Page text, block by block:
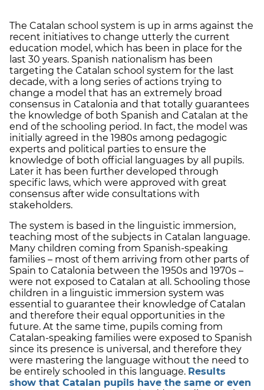
The Catalan school system is up in arms against the
recent initiatives to change utterly the current
education model, which has been in place for the
last 30 years. Spanish nationalism has been
targeting the Catalan school system for the last
decade, with a long series of actions trying to
change a model that has an extremely broad
consensus in Catalonia and that totally guarantees
the knowledge of both Spanish and Catalan at the
end of the schooling period. In fact, the model was
initially agreed in the 1980s among pedagogic
experts and political parties to ensure the
knowledge of both official languages by all pupils.
Later it has been further developed through
specific laws, which were approved with great
consensus after wide consultations with
stakeholders.
The system is based in the linguistic immersion,
teaching most of the subjects in Catalan language.
Many children coming from Spanish-speaking
families – most of them arriving from other parts of
Spain to Catalonia between the 1950s and 1970s –
were not exposed to Catalan at all. Schooling those
children in a linguistic immersion system was
essential to guarantee their knowledge of Catalan
and therefore their equal opportunities in the
future. At the same time, pupils coming from
Catalan-speaking families were exposed to Spanish
since its presence is universal, and therefore they
were mastering the language without the need to
be entirely schooled in this language. Results
show that Catalan pupils have the same or even